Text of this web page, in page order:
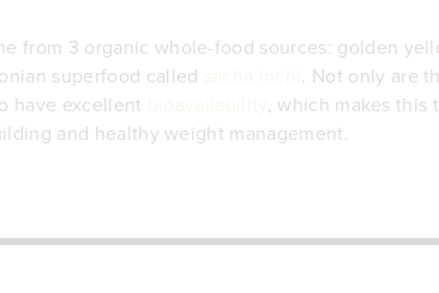
from 3 organic whole-food sources: golden
superfood called
. Not only are
have excellent
, which makes this
and healthy weight management.